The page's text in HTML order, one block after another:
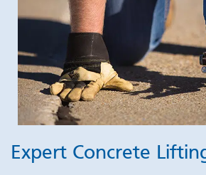
Expert Concrete